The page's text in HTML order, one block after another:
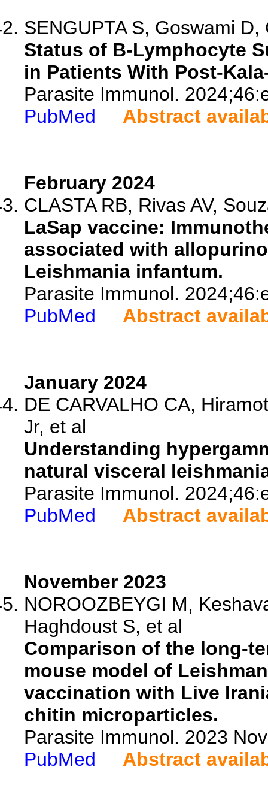
SENGUPTA S, Goswami
Status of B-Lymphocyte
in Patients With Post-
Parasite Immunol.
PubMed
Abstract
February 2024
CLASTA RB, Rivas AV,
LaSap vaccine:
associated with
Leishmania infantum.
Parasite Immunol.
PubMed
Abstract
January 2024
DE CARVALHO CA,
Jr, et al
Understanding
natural visceral
Parasite Immunol.
PubMed
Abstract
November 2023
NOROOZBEYGI M,
Haghdoust S, et al
Comparison of the long-
mouse model of
vaccination with Live
chitin microparticles.
Parasite Immunol. 2023
PubMed
Abstract